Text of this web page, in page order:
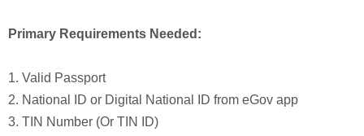
Primary Requirements Needed:
1. Valid Passport
2. National ID or Digital National ID from eGov app
3. TIN Number (Or TIN ID)